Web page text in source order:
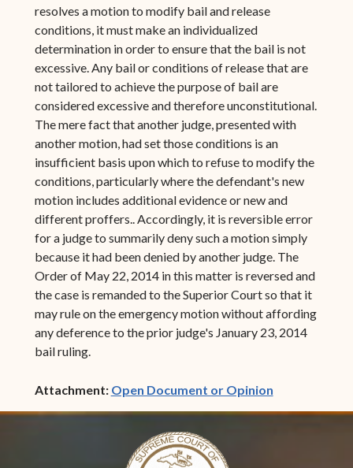
resolves a motion to modify bail and release
conditions, it must make an individualized
determination in order to ensure that the bail is not
excessive. Any bail or conditions of release that are
not tailored to achieve the purpose of bail are
considered excessive and therefore unconstitutional.
The mere fact that another judge, presented with
another motion, had set those conditions is an
insufficient basis upon which to refuse to modify the
conditions, particularly where the defendant's new
motion includes additional evidence or new and
different proffers.. Accordingly, it is reversible error
for a judge to summarily deny such a motion simply
because it had been denied by another judge. The
Order of May 22, 2014 in this matter is reversed and
the case is remanded to the Superior Court so that it
may rule on the emergency motion without affording
any deference to the prior judge's January 23, 2014
bail ruling.
Attachment: Open Document or Opinion(opens in